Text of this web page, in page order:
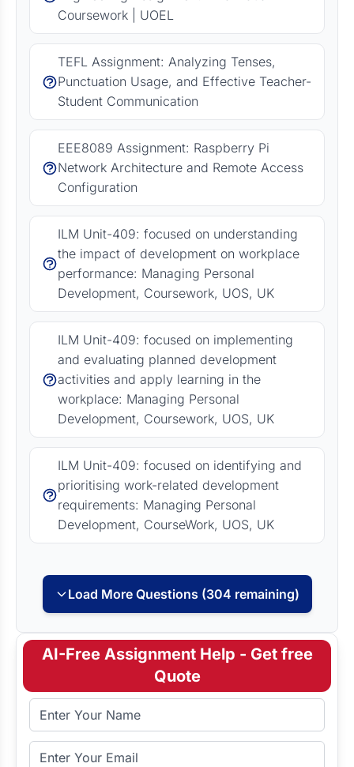
Coursework | UOEL
TEFL Assignment: Analyzing Tenses,
Punctuation Usage, and Effective Teacher-
Student Communication
EEE8089 Assignment: Raspberry Pi
Network Architecture and Remote Access
Configuration
ILM Unit-409: focused on understanding
the impact of development on workplace
performance: Managing Personal
Development, Coursework, UOS, UK
ILM Unit-409: focused on implementing
and evaluating planned development
activities and apply learning in the
workplace: Managing Personal
Development, Coursework, UOS, UK
ILM Unit-409: focused on identifying and
prioritising work-related development
requirements: Managing Personal
Development, CourseWork, UOS, UK
Load More Questions (304 remaining)
AI-Free Assignment Help - Get free
Quote
Full Name
Email Address